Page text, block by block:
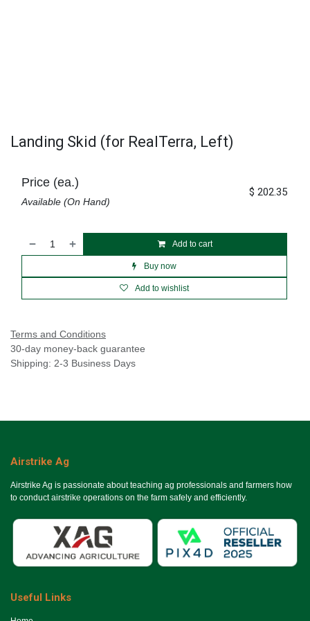
Landing Skid (for RealTerra, Left)
Add to cart
Buy now
Add to wishlist
Price (ea.)
Available (On Hand)
$ 202.35
Terms and Conditions
30-day money-back guarantee
Shipping: 2-3 Business Days
Airstrike Ag
Airstrike Ag is passionate about teaching ag professionals and farmers how
to conduct airstrike operations on the farm safely and efficiently.
Useful Links